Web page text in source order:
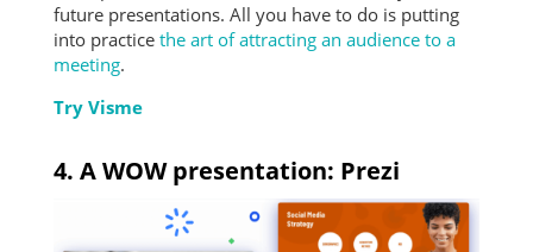
future presentations. All you have to do is putting
into practice the art of attracting an audience to a
meeting.
Try Visme
4. A WOW presentation: Prezi